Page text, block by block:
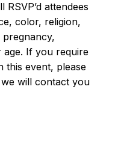
RSVP’d attendees
color, religion,
pregnancy,
age. If you require
this event, please
will contact you